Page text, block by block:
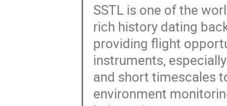
SSTL is one of the
rich history dating
providing flight
instruments,
and short timescales
environment